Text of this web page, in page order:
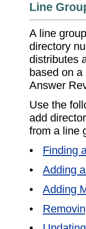
Line
A line
directory
distributes
based on
Answer
Use the
add
from a line
•
Finding
•
Adding
•
Adding
•